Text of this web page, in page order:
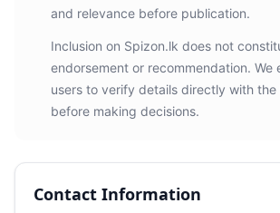
and relevance before publication.
Inclusion on Spizon.lk does not
endorsement or recommendation. We
users to verify details directly with the
before making decisions.
Contact Information